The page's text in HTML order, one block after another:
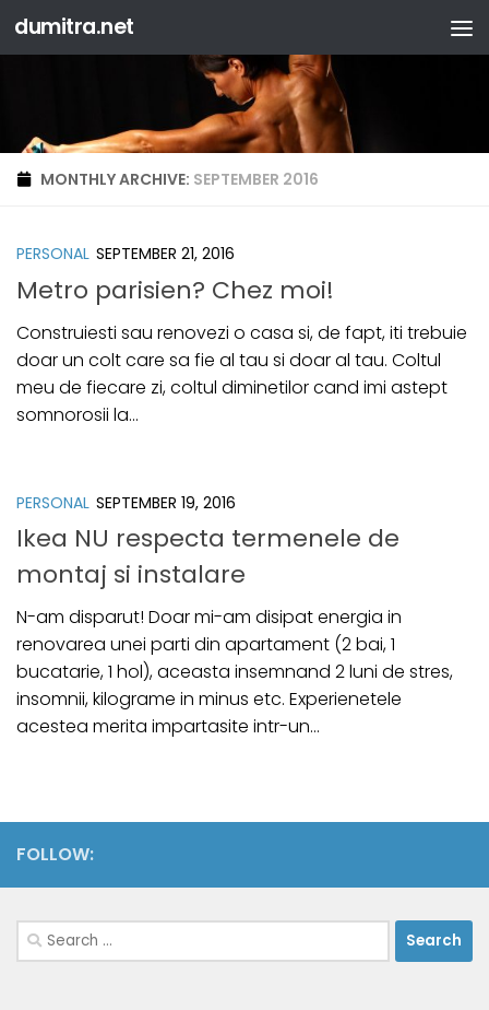
Skip to content
dumitra.net
MONTHLY ARCHIVE: SEPTEMBER 2016
PERSONAL SEPTEMBER 21, 2016
Metro parisien? Chez moi!
Construiesti sau renovezi o casa si, de fapt, iti trebuie
doar un colt care sa fie al tau si doar al tau. Coltul
meu de fiecare zi, coltul diminetilor cand imi astept
somnorosii la...
PERSONAL SEPTEMBER 19, 2016
Ikea NU respecta termenele de
montaj si instalare
N-am disparut! Doar mi-am disipat energia in
renovarea unei parti din apartament (2 bai, 1
bucatarie, 1 hol), aceasta insemnand 2 luni de stres,
insomnii, kilograme in minus etc. Experienetele
acestea merita impartasite intr-un...
FOLLOW:
Search
for: